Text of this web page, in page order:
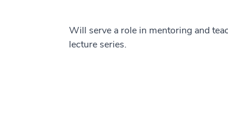
Will serve a role in mentoring and
lecture series.